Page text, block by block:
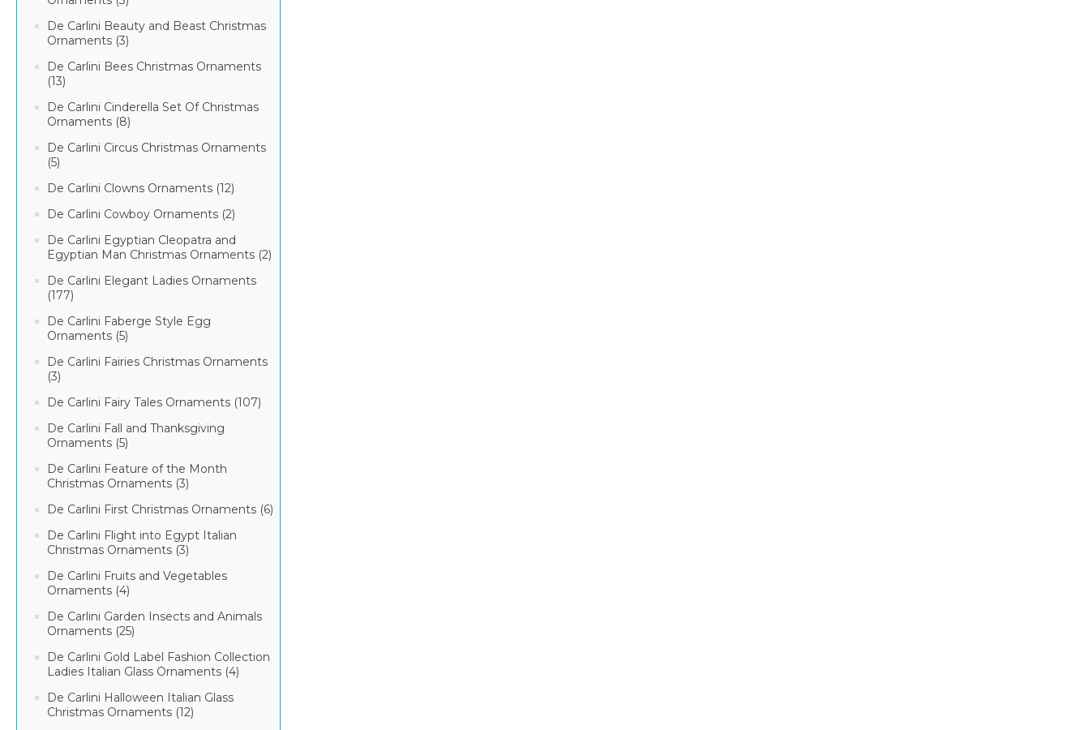
De Carlini Beauty and Beast Christmas
Ornaments (3)
De Carlini Bees Christmas Ornaments
(13)
De Carlini Cinderella Set Of Christmas
Ornaments (8)
De Carlini Circus Christmas Ornaments
(5)
De Carlini Clowns Ornaments (12)
De Carlini Cowboy Ornaments (2)
De Carlini Egyptian Cleopatra and
Egyptian Man Christmas Ornaments (2)
De Carlini Elegant Ladies Ornaments
(177)
De Carlini Faberge Style Egg
Ornaments (5)
De Carlini Fairies Christmas Ornaments
(3)
De Carlini Fairy Tales Ornaments (107)
De Carlini Fall and Thanksgiving
Ornaments (5)
De Carlini Feature of the Month
Christmas Ornaments (3)
De Carlini First Christmas Ornaments (6)
De Carlini Flight into Egypt Italian
Christmas Ornaments (3)
De Carlini Fruits and Vegetables
Ornaments (4)
De Carlini Garden Insects and Animals
Ornaments (25)
De Carlini Gold Label Fashion Collection
Ladies Italian Glass Ornaments (4)
De Carlini Halloween Italian Glass
Christmas Ornaments (12)